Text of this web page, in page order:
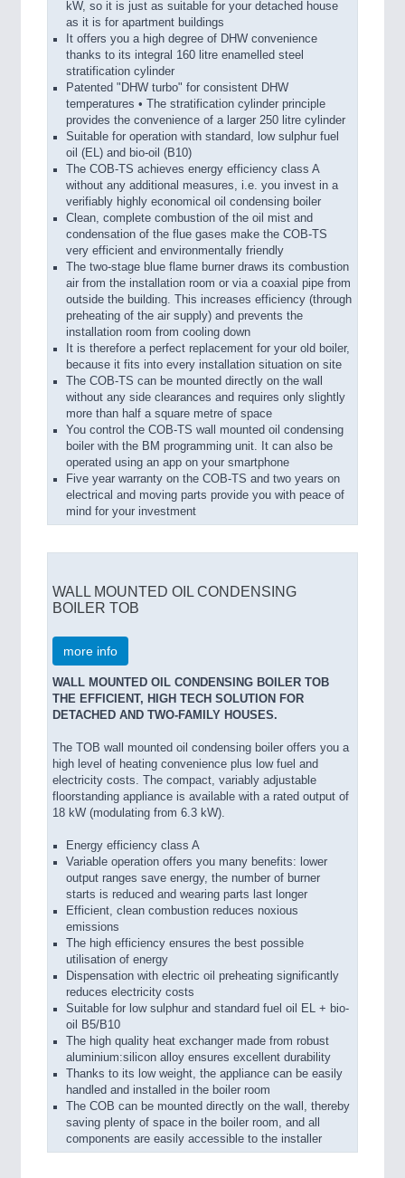
kW, so it is just as suitable for your detached house
as it is for apartment buildings
It offers you a high degree of DHW convenience
thanks to its integral 160 litre enamelled steel
stratification cylinder
Patented "DHW turbo" for consistent DHW
temperatures • The stratification cylinder principle
provides the convenience of a larger 250 litre cylinder
Suitable for operation with standard, low sulphur fuel
oil (EL) and bio-oil (B10)
The COB-TS achieves energy efficiency class A
without any additional measures, i.e. you invest in a
verifiably highly economical oil condensing boiler
Clean, complete combustion of the oil mist and
condensation of the flue gases make the COB-TS
very efficient and environmentally friendly
The two-stage blue flame burner draws its combustion
air from the installation room or via a coaxial pipe from
outside the building. This increases efficiency (through
preheating of the air supply) and prevents the
installation room from cooling down
It is therefore a perfect replacement for your old boiler,
because it fits into every installation situation on site
The COB-TS can be mounted directly on the wall
without any side clearances and requires only slightly
more than half a square metre of space
You control the COB-TS wall mounted oil condensing
boiler with the BM programming unit. It can also be
operated using an app on your smartphone
Five year warranty on the COB-TS and two years on
electrical and moving parts provide you with peace of
mind for your investment
WALL MOUNTED OIL CONDENSING
BOILER TOB
more info
WALL MOUNTED OIL CONDENSING BOILER TOB
THE EFFICIENT, HIGH TECH SOLUTION FOR
DETACHED AND TWO-FAMILY HOUSES.
The TOB wall mounted oil condensing boiler offers you a
high level of heating convenience plus low fuel and
electricity costs. The compact, variably adjustable
floorstanding appliance is available with a rated output of
18 kW (modulating from 6.3 kW).
Energy efficiency class A
Variable operation offers you many benefits: lower
output ranges save energy, the number of burner
starts is reduced and wearing parts last longer
Efficient, clean combustion reduces noxious
emissions
The high efficiency ensures the best possible
utilisation of energy
Dispensation with electric oil preheating significantly
reduces electricity costs
Suitable for low sulphur and standard fuel oil EL + bio-
oil B5/B10
The high quality heat exchanger made from robust
aluminium:silicon alloy ensures excellent durability
Thanks to its low weight, the appliance can be easily
handled and installed in the boiler room
The COB can be mounted directly on the wall, thereby
saving plenty of space in the boiler room, and all
components are easily accessible to the installer